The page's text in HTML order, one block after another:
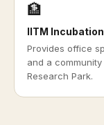
🏦
IITM
Provides office
and a
Research Park.